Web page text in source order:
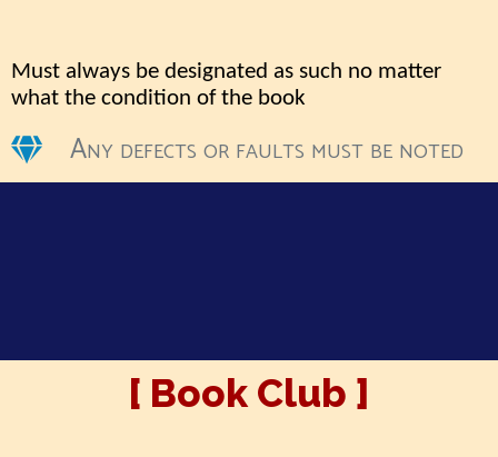
Must always be designated as such no matter
what the condition of the book
Any defects or faults must be noted
[ Book Club ]